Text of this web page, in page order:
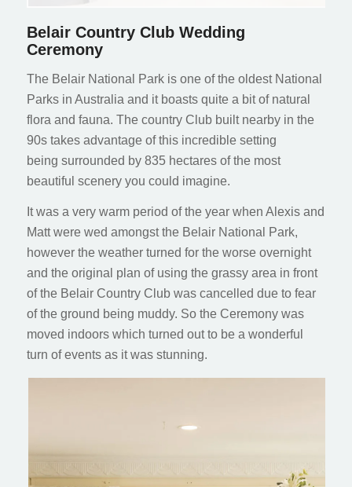
Belair Country Club Wedding
Ceremony
The Belair National Park is one of the oldest National
Parks in Australia and it boasts quite a bit of natural
flora and fauna. The country Club built nearby in the
90s takes advantage of this incredible setting
being surrounded by 835 hectares of the most
beautiful scenery you could imagine.
It was a very warm period of the year when Alexis and
Matt were wed amongst the Belair National Park,
however the weather turned for the worse overnight
and the original plan of using the grassy area in front
of the Belair Country Club was cancelled due to fear
of the ground being muddy. So the Ceremony was
moved indoors which turned out to be a wonderful
turn of events as it was stunning.